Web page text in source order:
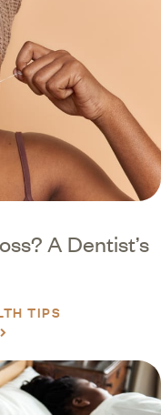
A Dentist’s
TIPS